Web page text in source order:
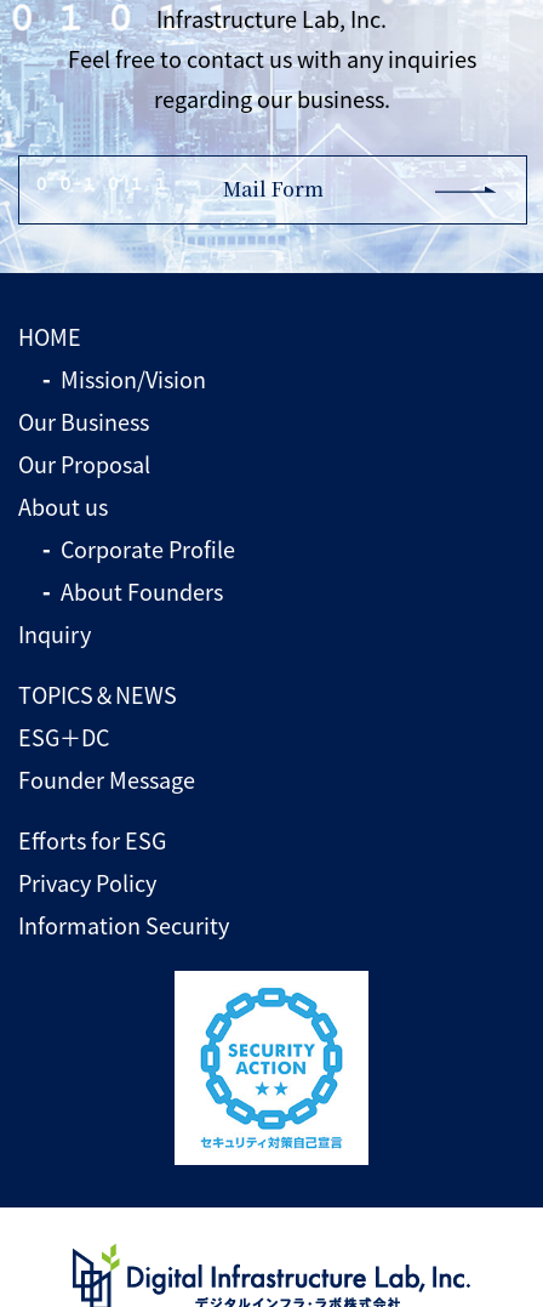
Infrastructure Lab, Inc.
Feel free to contact us with any inquiries
regarding our business.
Mail Form
HOME
Mission/Vision
Our Business
Our Proposal
About us
Corporate Profile
About Founders
Inquiry
TOPICS＆NEWS
ESG＋DC
Founder Message
Efforts for ESG
Privacy Policy
Information Security